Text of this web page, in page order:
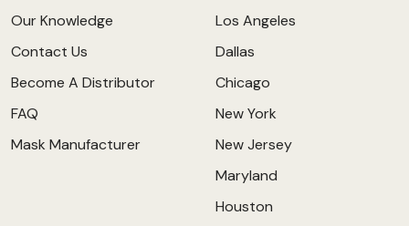
Our Knowledge
Contact Us
Become A Distributor
FAQ
Mask Manufacturer
Los Angeles
Dallas
Chicago
New York
New Jersey
Maryland
Houston